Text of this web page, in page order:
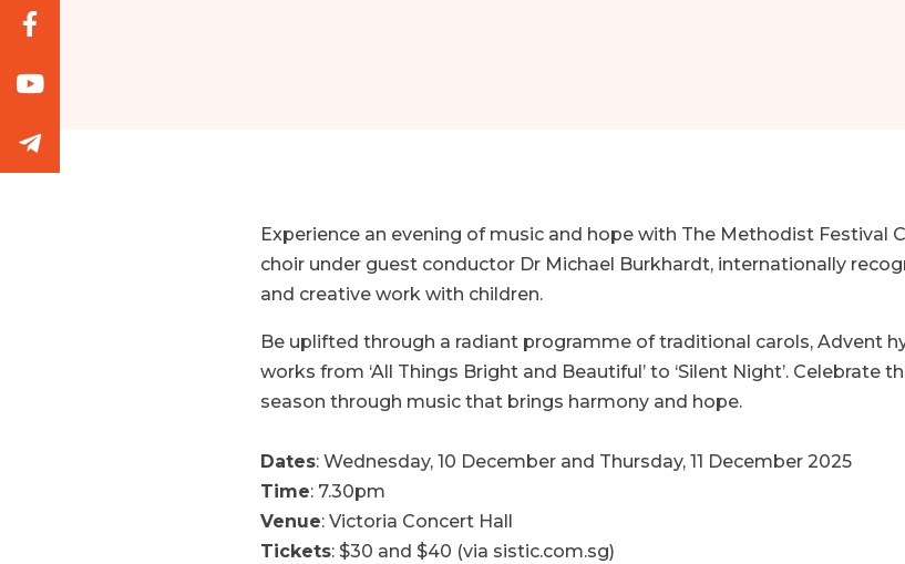
Experience an evening of music and hope with The Methodist Festival
choir under guest conductor Dr Michael Burkhardt, internationally
and creative work with children.
Be uplifted through a radiant programme of traditional carols, Advent
works from ‘All Things Bright and Beautiful’ to ‘Silent Night’. Celebrate
season through music that brings harmony and hope.
Dates: Wednesday, 10 December and Thursday, 11 December 2025
Time: 7.30pm
Venue: Victoria Concert Hall
Tickets: $30 and $40 (via sistic.com.sg)